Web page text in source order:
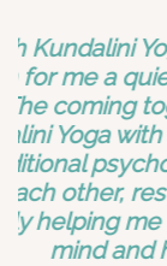
“Doing the
anxiety. I
energy
toppled
-